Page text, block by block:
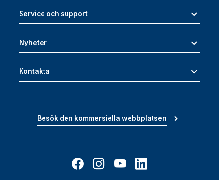
Service och support
Nyheter
Kontakta
Besök den kommersiella webbplatsen